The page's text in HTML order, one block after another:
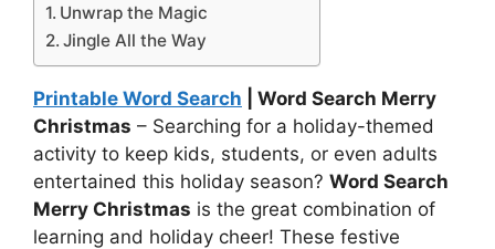
Unwrap the Magic
Jingle All the Way
Printable Word Search | Word Search Merry
Christmas – Searching for a holiday-themed
activity to keep kids, students, or even adults
entertained this holiday season? Word Search
Merry Christmas is the great combination of
learning and holiday cheer! These festive